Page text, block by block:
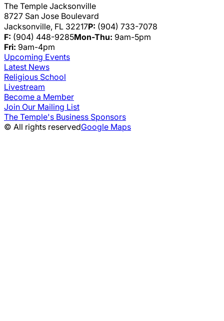
The Temple Jacksonville
8727 San Jose Boulevard
Jacksonville, FL 32217P: (904) 733-7078
F: (904) 448-9285Mon-Thu: 9am-5pm
Fri: 9am-4pm
Upcoming Events
Latest News
Religious School
Livestream
Become a Member
Join Our Mailing List
The Temple's Business Sponsors
© All rights reservedGoogle Maps